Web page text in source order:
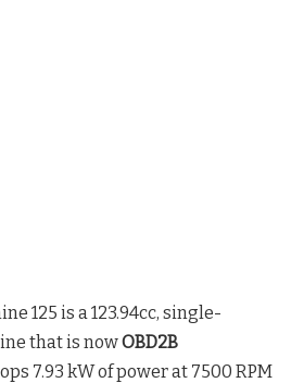
125 is a 123.94cc, single-
that is nowOBD2B
7.93 kW of power at 7500 RPM